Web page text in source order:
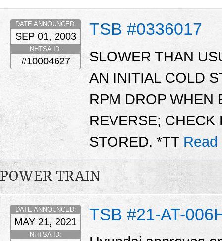
TSB #0336017
DATE ANNOUNCED:
SEP 01, 2003
NHTSA ID:
#10004627
SLOWER THAN
AN INITIAL COLD
RPM DROP WHEN
REVERSE; CHECK
STORED. *TT Read
POWER TRAIN
TSB #21-AT-
DATE ANNOUNCED:
MAY 21, 2021
NHTSA ID: